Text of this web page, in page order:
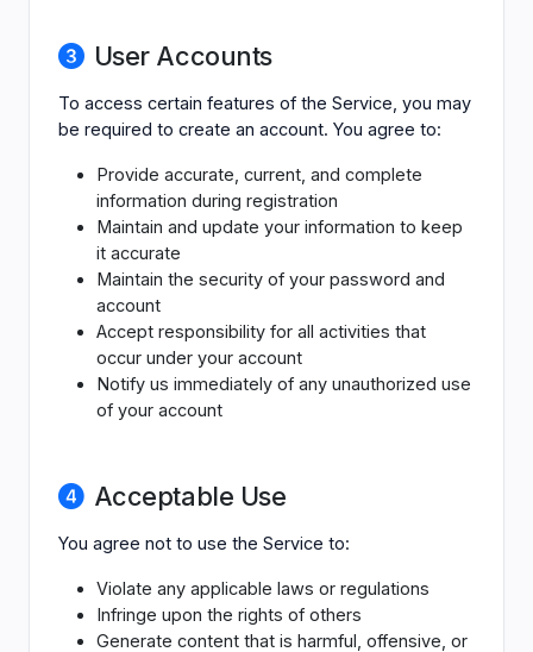
User Accounts
To access certain features of the Service, you may
be required to create an account. You agree to:
Provide accurate, current, and complete
information during registration
Maintain and update your information to keep
it accurate
Maintain the security of your password and
account
Accept responsibility for all activities that
occur under your account
Notify us immediately of any unauthorized use
of your account
Acceptable Use
You agree not to use the Service to:
Violate any applicable laws or regulations
Infringe upon the rights of others
Generate content that is harmful, offensive, or